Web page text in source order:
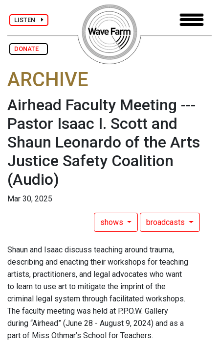
LISTEN
DONATE
ARCHIVE
Airhead Faculty Meeting ---
Pastor Isaac I. Scott and
Shaun Leonardo of the Arts
Justice Safety Coalition
(Audio)
Mar 30, 2025
shows broadcasts
Shaun and Isaac discuss teaching around trauma,
describing and enacting their workshops for teaching
artists, practitioners, and legal advocates who want
to learn to use art to mitigate the imprint of the
criminal legal system through facilitated workshops.
The faculty meeting was held at P.P.O.W. Gallery
during “Airhead” (June 28 - August 9, 2024) and as a
part of Miss Othmar’s School for Teachers.